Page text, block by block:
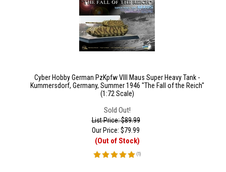
Cyber Hobby German PzKpfw VIII Maus Super Heavy Tank -
Kummersdorf, Germany, Summer 1946 "The Fall of the Reich"
(1:72 Scale)
Sold Out!
List Price: $89.99
Our Price: $79.99
(Out of Stock)
(1 )